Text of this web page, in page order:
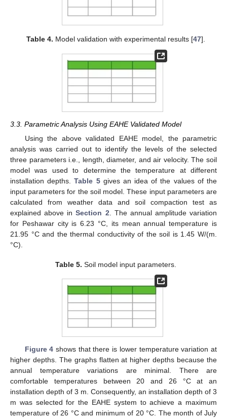
Table 4. Model validation with experimental results [47].
3.3. Parametric Analysis Using EAHE Validated Model
Using the above validated EAHE model, the parametric
analysis was carried out to identify the levels of the selected
three parameters i.e., length, diameter, and air velocity. The soil
model was used to determine the temperature at different
installation depths.Table 5gives an idea of the values of the
input parameters for the soil model. These input parameters are
calculated from weather data and soil compaction test as
explained above inSection 2. The annual amplitude variation
for Peshawar city is 6.23 °C, its mean annual temperature is
21.95 °C and the thermal conductivity of the soil is 1.45 W/(m.
°C).
Table 5. Soil model input parameters.
Figure 4 shows that there is lower temperature variation at
higher depths. The graphs flatten at higher depths because the
annual temperature variations are minimal. There are
comfortable temperatures between 20 and 26 °C at an
installation depth of 3 m. Consequently, an installation depth of 3
m was selected for the EAHE system to achieve a maximum
temperature of 26 °C and minimum of 20 °C. The month of July